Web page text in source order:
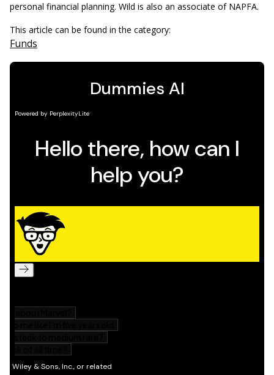
personal financial planning. Wild is also an associate of NAPFA.
This article can be found in the category:
Funds